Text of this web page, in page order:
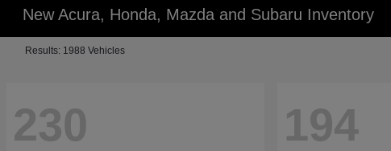
New Acura, Honda, Mazda and Subaru Inventory
Results: 1988 Vehicles
230 194